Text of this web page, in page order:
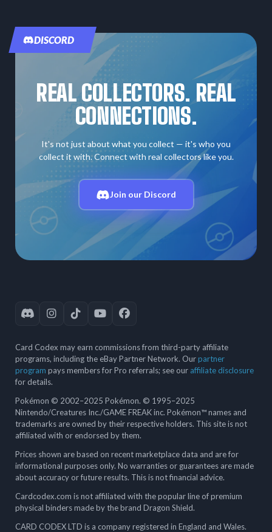
DISCORD
REAL COLLECTORS. REAL
CONNECTIONS.
It's not just about what you collect — it's who you
collect it with. Connect with real collectors like you.
Join our Discord
Card Codex may earn commissions from third-party affiliate
programs, including the eBay Partner Network. Ourpartner
program pays members for Pro referrals; see our affiliate disclosure
for details.
Pokémon © 2002–2025 Pokémon. © 1995–2025
Nintendo/Creatures Inc./GAME FREAK inc. Pokémon™ names and
trademarks are owned by their respective holders. This site is not
affiliated with or endorsed by them.
Prices shown are based on recent marketplace data and are for
informational purposes only. No warranties or guarantees are made
about accuracy or future results. This is not financial advice.
Cardcodex.com is not affiliated with the popular line of premium
physical binders made by the brand Dragon Shield.
CARD CODEX LTD is a company registered in England and Wales.